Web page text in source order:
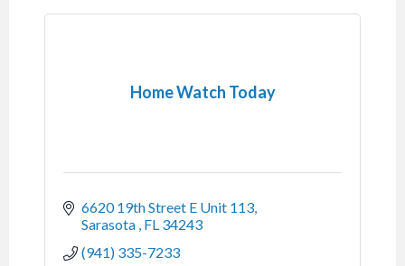
Home Watch Today
6620 19th Street E Unit 113
Sarasota FL 34243
(941) 335-7233